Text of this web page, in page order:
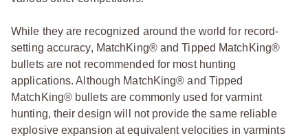
While they are recognized around the world for record-
setting accuracy, MatchKing® and Tipped MatchKing®
bullets are not recommended for most hunting
applications. Although MatchKing® and Tipped
MatchKing® bullets are commonly used for varmint
hunting, their design will not provide the same reliable
explosive expansion at equivalent velocities in varmints